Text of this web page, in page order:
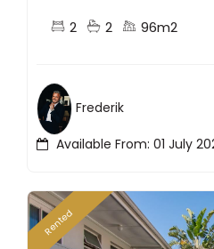
2 2 96m2
Available From: 01 July
Frederik
Rented